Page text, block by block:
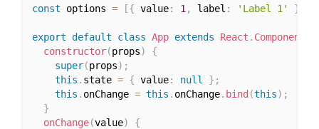
const options = [{ value: 1 , label : 'Label 1' }
export default class App extends React . Component
constructor(props)
{
super(props) ;
this . state = { value: null } ;
this . onChange = this . onChange. bind (this) ;
}
onChange(value)
{